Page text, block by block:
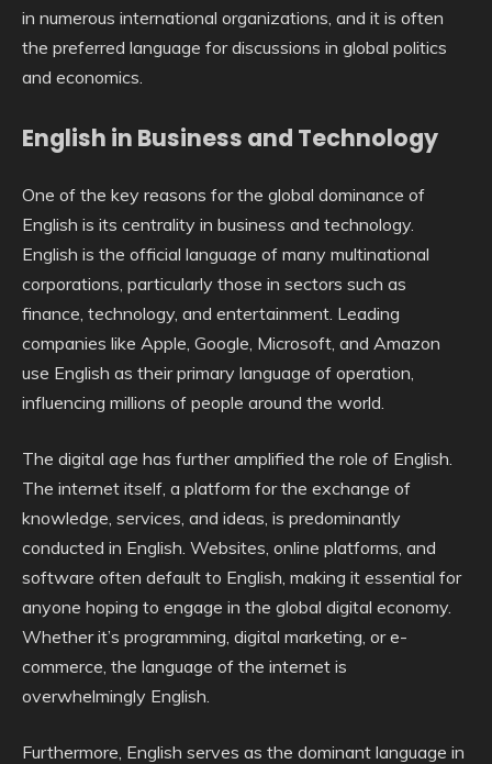
in numerous international organizations, and it is often
the preferred language for discussions in global politics
and economics.
English in Business and Technology
One of the key reasons for the global dominance of
English is its centrality in business and technology.
English is the official language of many multinational
corporations, particularly those in sectors such as
finance, technology, and entertainment. Leading
companies like Apple, Google, Microsoft, and Amazon
use English as their primary language of operation,
influencing millions of people around the world.
The digital age has further amplified the role of English.
The internet itself, a platform for the exchange of
knowledge, services, and ideas, is predominantly
conducted in English. Websites, online platforms, and
software often default to English, making it essential for
anyone hoping to engage in the global digital economy.
Whether it’s programming, digital marketing, or e-
commerce, the language of the internet is
overwhelmingly English.
Furthermore, English serves as the dominant language in